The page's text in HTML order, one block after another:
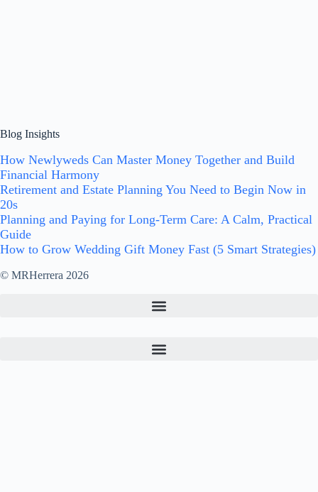
Blog Insights
How Newlyweds Can Master Money Together and Build
Financial Harmony
Retirement and Estate Planning You Need to Begin Now in
20s
Planning and Paying for Long-Term Care: A Calm, Practical
Guide
How to Grow Wedding Gift Money Fast (5 Smart Strategies)
© MRHerrera 2026